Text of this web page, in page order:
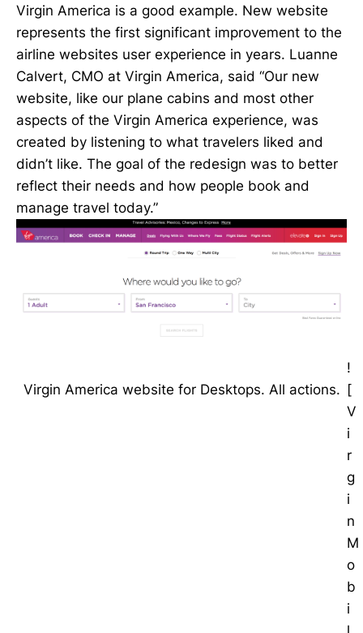
Virgin America is a good example. New website
represents the first significant improvement to the
airline websites user experience in years. Luanne
Calvert, CMO at Virgin America, said “Our new
website, like our plane cabins and most other
aspects of the Virgin America experience, was
created by listening to what travelers liked and
didn’t like. The goal of the redesign was to better
reflect their needs and how people book and
manage travel today.”
Virgin America website for Desktops. All actions.
!
[
V
i
r
g
i
n
M
o
b
i